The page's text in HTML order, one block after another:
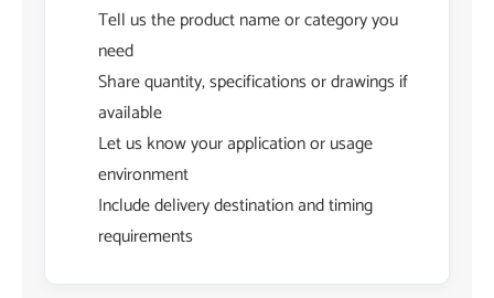
Tell us the product name or category you
need
Share quantity, specifications or drawings if
available
Let us know your application or usage
environment
Include delivery destination and timing
requirements